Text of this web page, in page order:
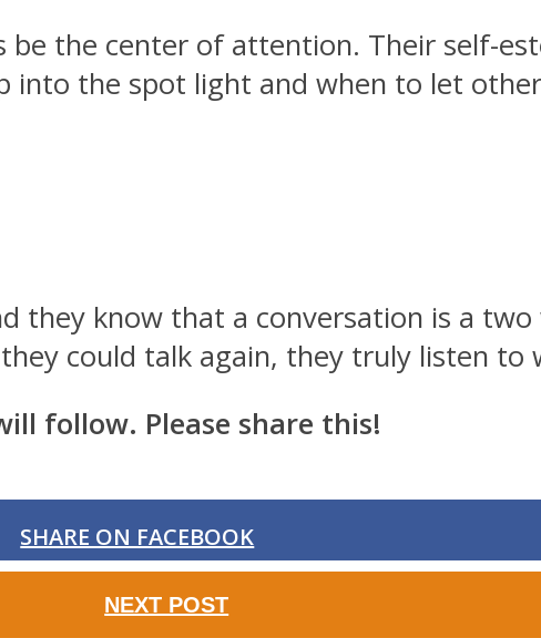
the center of attention. Their self-
into the spot light and when to let
they know that a conversation is a two
could talk again, they truly listen to
follow. Please share this!
SHARE ON FACEBOOK
NEXT POST